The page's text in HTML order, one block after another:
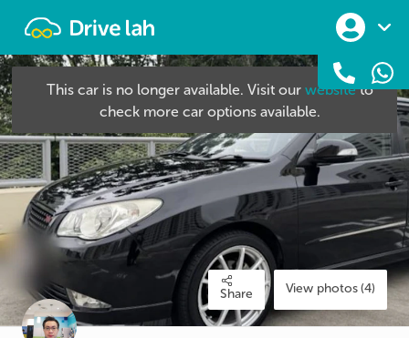
This car is no longer available. Visit our websiteto
check more car options available.
Share View photos (4)